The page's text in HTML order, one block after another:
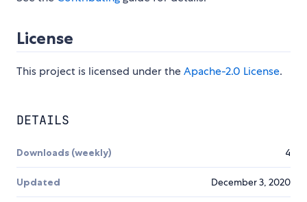
License
This project is licensed under theApache-2.0 License.
DETAILS
Downloads (weekly) 4
Updated December 3, 2020